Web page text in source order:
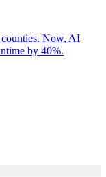
counties. Now, AI
by 40%.